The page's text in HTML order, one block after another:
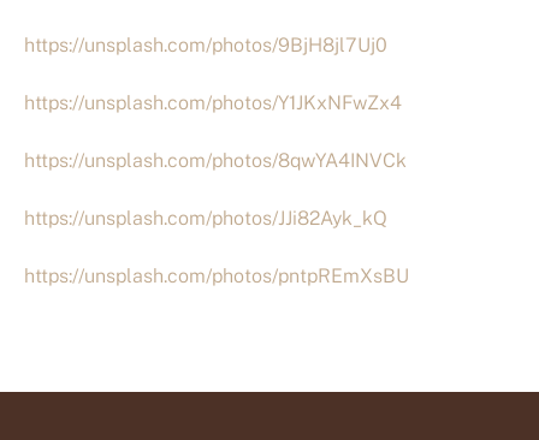
https://unsplash.com/photos/9BjH8jl7Uj0
https://unsplash.com/photos/Y1JKxNFwZx4
https://unsplash.com/photos/8qwYA4INVCk
https://unsplash.com/photos/JJi82Ayk_kQ
https://unsplash.com/photos/pntpREmXsBU